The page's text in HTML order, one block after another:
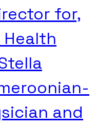
for,
and